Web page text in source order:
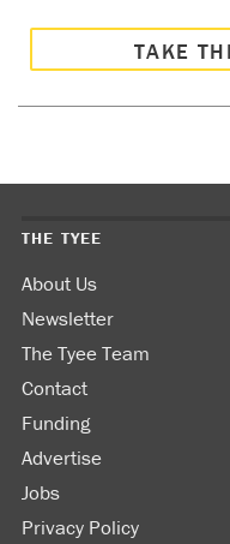
TAKE
THE TYEE
About Us
Newsletter
The Tyee Team
Contact
Funding
Advertise
Jobs
Privacy Policy